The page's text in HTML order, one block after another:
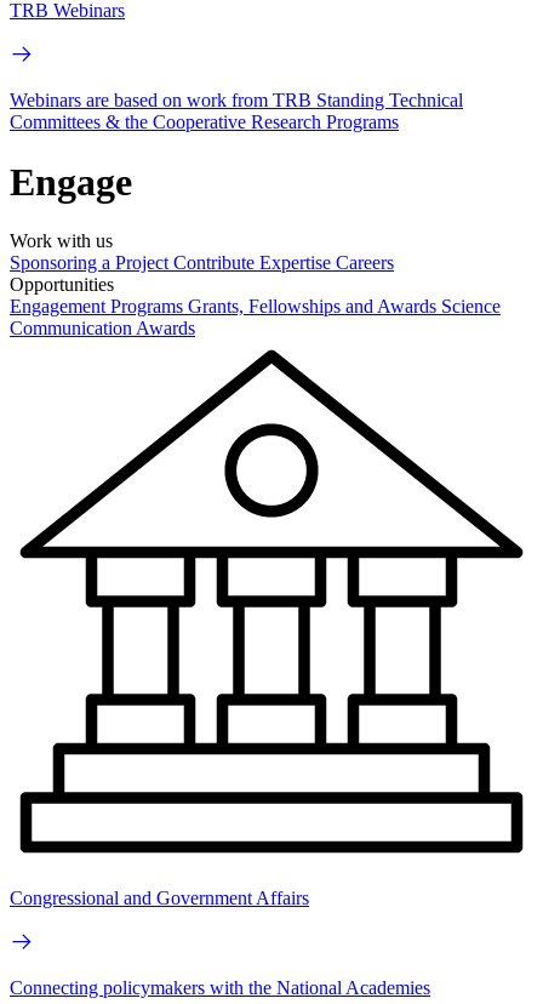
TRB Webinars
Webinars are based on work from TRB Standing Technical
Committees & the Cooperative Research Programs
Engage
Work with us
Sponsoring a Project Contribute Expertise Careers
Opportunities
Engagement Programs Grants, Fellowships and Awards Science
Communication Awards
Congressional and Government Affairs
Connecting policymakers with the National Academies